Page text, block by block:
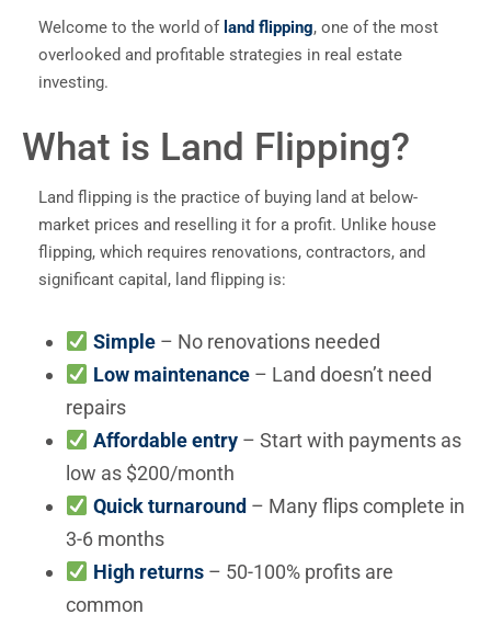
Welcome to the world of land flipping, one of the most
overlooked and profitable strategies in real estate
investing.
What is Land Flipping?
Land flipping is the practice of buying land at below-
market prices and reselling it for a profit. Unlike house
flipping, which requires renovations, contractors, and
significant capital, land flipping is:
Simple– No renovations needed
Low maintenance– Land doesn’t need
repairs
Affordable entry– Start with payments as
low as $200/month
Quick turnaround – Many flips complete in
3-6 months
High returns– 50-100% profits are
common